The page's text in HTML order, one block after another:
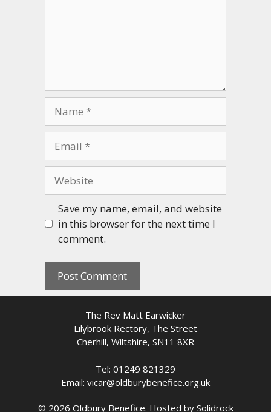
Save my name, email, and website
in this browser for the next time I
comment.
The Rev Matt Earwicker
Lilybrook Rectory, The Street
Cherhill, Wiltshire, SN11 8XR
Tel: 01249 821329
Email: vicar@oldburybenefice.org.uk
© 2026 Oldbury Benefice. Hosted by Solidrock